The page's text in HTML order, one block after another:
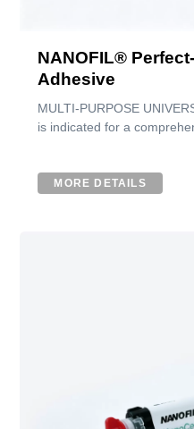
NANOFIL®
Adhesive
MULTI-PURPOSE
is indicated for a
MORE DETAILS